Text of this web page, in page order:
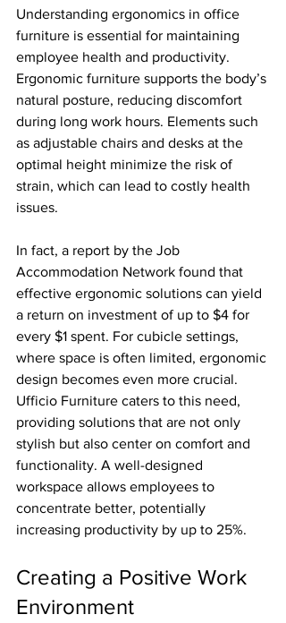
Understanding ergonomics in office
furniture is essential for maintaining
employee health and productivity.
Ergonomic furniture supports the body’s
natural posture, reducing discomfort
during long work hours. Elements such
as adjustable chairs and desks at the
optimal height minimize the risk of
strain, which can lead to costly health
issues.
In fact, a report by the Job
Accommodation Network found that
effective ergonomic solutions can yield
a return on investment of up to $4 for
every $1 spent. For cubicle settings,
where space is often limited, ergonomic
design becomes even more crucial.
Ufficio Furniture caters to this need,
providing solutions that are not only
stylish but also center on comfort and
functionality. A well-designed
workspace allows employees to
concentrate better, potentially
increasing productivity by up to 25%.
Creating a Positive Work
Environment